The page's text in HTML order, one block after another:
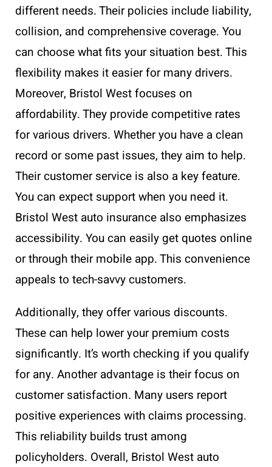
different needs. Their policies include liability,
collision, and comprehensive coverage. You
can choose what fits your situation best. This
flexibility makes it easier for many drivers.
Moreover, Bristol West focuses on
affordability. They provide competitive rates
for various drivers. Whether you have a clean
record or some past issues, they aim to help.
Their customer service is also a key feature.
You can expect support when you need it.
Bristol West auto insurance also emphasizes
accessibility. You can easily get quotes online
or through their mobile app. This convenience
appeals to tech-savvy customers.
Additionally, they offer various discounts.
These can help lower your premium costs
significantly. It’s worth checking if you qualify
for any. Another advantage is their focus on
customer satisfaction. Many users report
positive experiences with claims processing.
This reliability builds trust among
policyholders. Overall, Bristol West auto